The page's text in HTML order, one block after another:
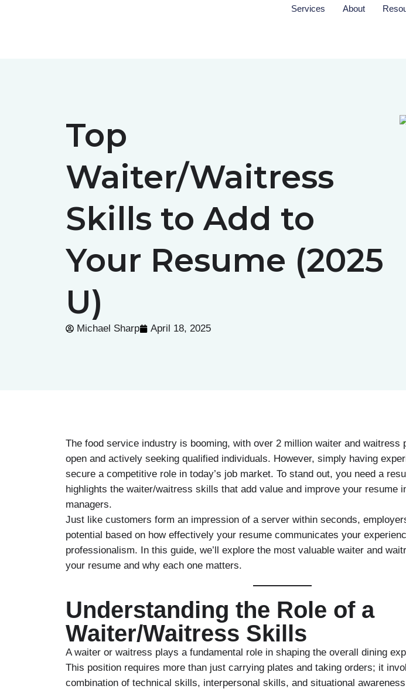
Services About
Top
Waiter/Waitress
Skills to Add to
Your Resume (2025
U)
Michael Sharp April 18, 2025
The food service industry is booming, with over 2 million waiter and waitress
open and actively seeking qualified individuals. However, simply having
secure a competitive role in today’s job market. To stand out, you need a
highlights the waiter/waitress skills that add value and improve your resume
managers.
Just like customers form an impression of a server within seconds,
potential based on how effectively your resume communicates your
professionalism. In this guide, we’ll explore the most valuable waiter and
your resume and why each one matters.
Understanding the Role of a
Waiter/Waitress Skills
A waiter or waitress plays a fundamental role in shaping the overall dining
This position requires more than just carrying plates and taking orders; it
combination of technical skills, interpersonal skills, and situational